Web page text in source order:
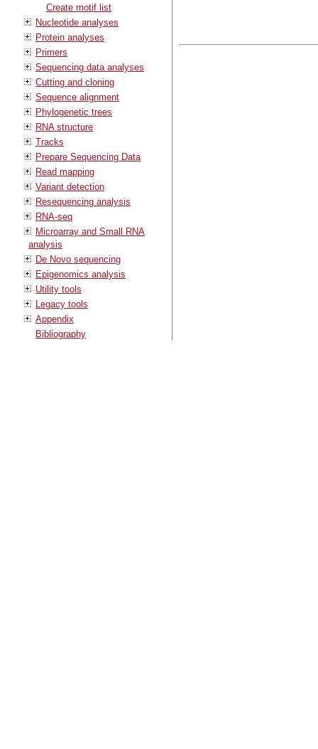
Create motif list
Nucleotide analyses
Protein analyses
Primers
Sequencing data analyses
Cutting and cloning
Sequence alignment
Phylogenetic trees
RNA structure
Tracks
Prepare Sequencing Data
Read mapping
Variant detection
Resequencing analysis
RNA-seq
Microarray and Small RNA
analysis
De Novo sequencing
Epigenomics analysis
Utility tools
Legacy tools
Appendix
Bibliography